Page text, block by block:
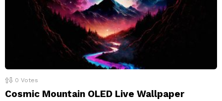
0 Votes
Cosmic Mountain OLED Live Wallpaper